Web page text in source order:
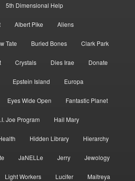
5th Dimensional Help
Albert Pike Aliens
Tate Buried Bones Clark Park
Crystals Dies Irae Donate
Epstein Island Europa
Eyes Wide Open Fantastic Planet
Joe Program Hail Mary
Hidden Library Hierarchy
JaNELLe Jerry Jewology
Light Workers Lucifer Maitreya